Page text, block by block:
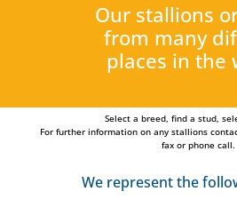
Our stallions
from many
places in the
Select a breed, find a stud,
For further information on any stallions
fax or phone call.
We represent the